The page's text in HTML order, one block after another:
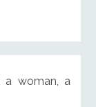
woman, a